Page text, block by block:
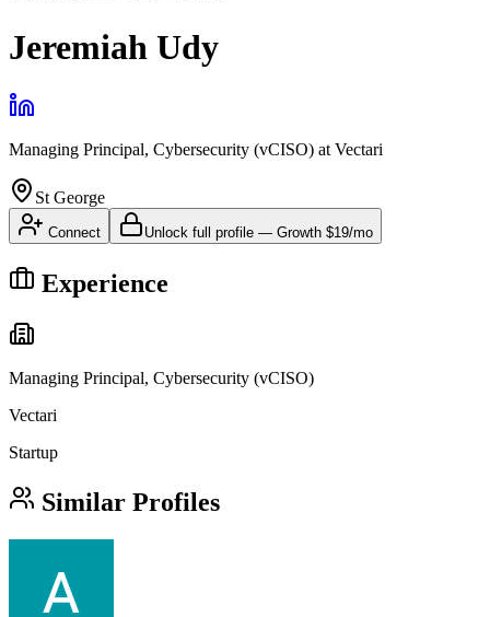
Jeremiah Udy
Managing Principal, Cybersecurity (vCISO) at Vectari
St George
Connect Unlock full profile — Growth $19/mo
Experience
Managing Principal, Cybersecurity (vCISO)
Vectari
Startup
Similar Profiles